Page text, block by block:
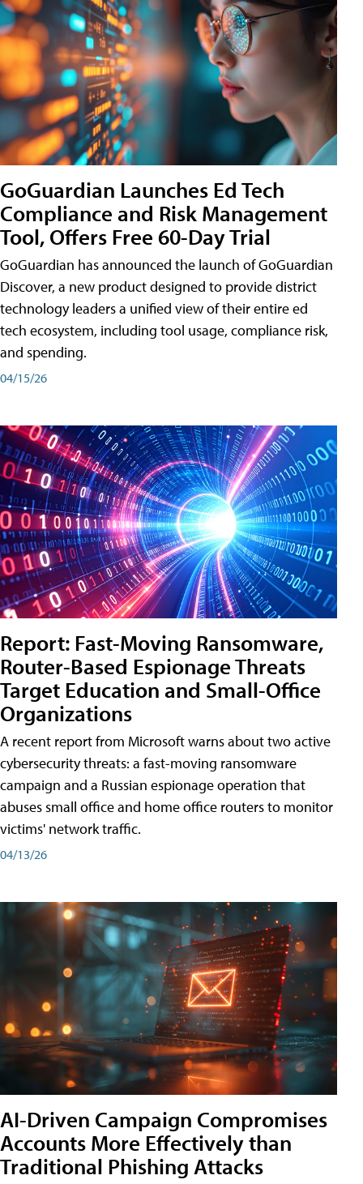
GoGuardian Launches Ed Tech
Compliance and Risk Management
Tool, Offers Free 60-Day Trial
GoGuardian has announced the launch of GoGuardian
Discover, a new product designed to provide district
technology leaders a unified view of their entire ed
tech ecosystem, including tool usage, compliance risk,
and spending.
04/15/26
Report: Fast-Moving Ransomware,
Router-Based Espionage Threats
Target Education and Small-Office
Organizations
A recent report from Microsoft warns about two active
cybersecurity threats: a fast-moving ransomware
campaign and a Russian espionage operation that
abuses small office and home office routers to monitor
victims' network traffic.
04/13/26
AI-Driven Campaign Compromises
Accounts More Effectively than
Traditional Phishing Attacks